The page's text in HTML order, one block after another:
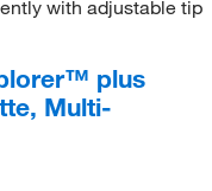
with adjustable tip
plus
Multi-